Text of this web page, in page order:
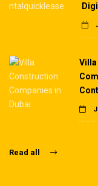
Read all